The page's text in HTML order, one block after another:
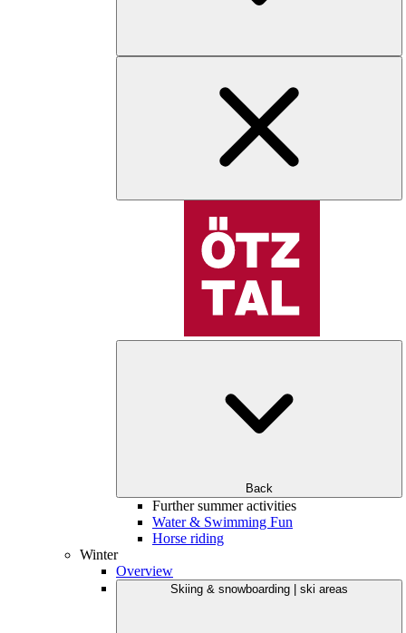
Back
Further summer activities
Water & Swimming Fun
Horse riding
Winter
Overview
Skiing & snowboarding | ski areas